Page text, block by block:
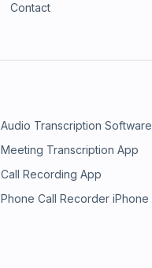
Contact
Audio Transcription Software
Meeting Transcription App
Call Recording App
Phone Call Recorder iPhone